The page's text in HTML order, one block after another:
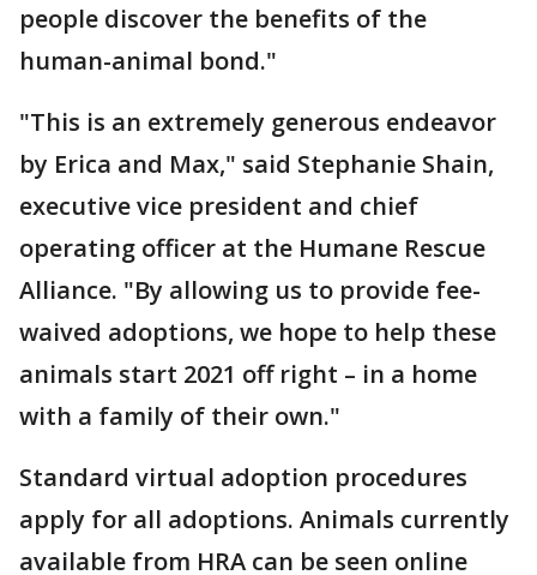
people discover the benefits of the
human-animal bond."
"This is an extremely generous endeavor
by Erica and Max," said Stephanie Shain,
executive vice president and chief
operating officer at the Humane Rescue
Alliance. "By allowing us to provide fee-
waived adoptions, we hope to help these
animals start 2021 off right – in a home
with a family of their own."
Standard virtual adoption procedures
apply for all adoptions. Animals currently
available from HRA can be seen online